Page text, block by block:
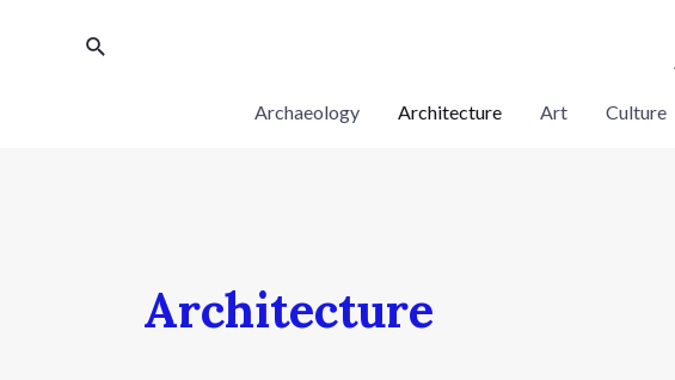
Archaeology Architecture Art Culture
Architecture